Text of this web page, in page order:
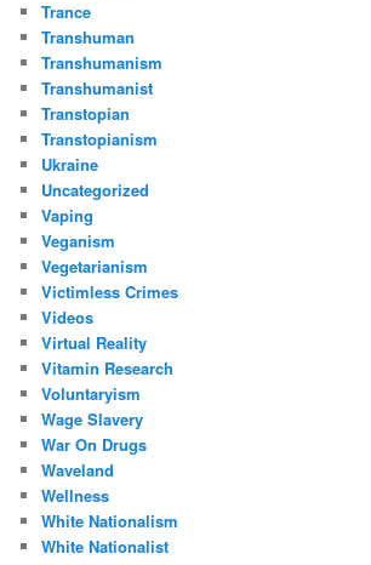
Trance
Transhuman
Transhumanism
Transhumanist
Transtopian
Transtopianism
Ukraine
Uncategorized
Vaping
Veganism
Vegetarianism
Victimless Crimes
Videos
Virtual Reality
Vitamin Research
Voluntaryism
Wage Slavery
War On Drugs
Waveland
Wellness
White Nationalism
White Nationalist